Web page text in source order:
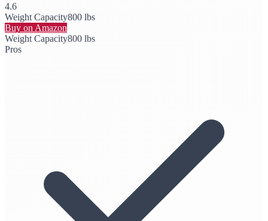
4.6
Weight Capacity800 lbs
Buy on Amazon
Weight Capacity800 lbs
Pros